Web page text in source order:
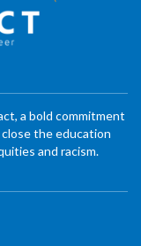
a bold commitment
the education
and racism.